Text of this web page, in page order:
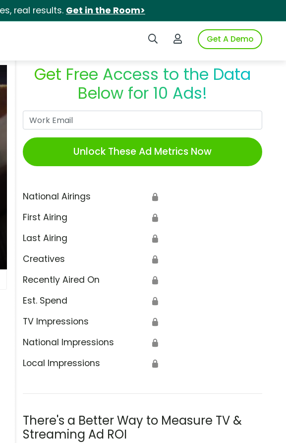
real results. Get in the Room>
Search iSpotLogin to iSpotGet A Demo
Get Free Access to the Data
Below for 10 Ads!
Unlock These Ad Metrics Now
National Airings 🔒
First Airing 🔒
Last Airing 🔒
Creatives 🔒
Recently Aired On 🔒
Est. Spend 🔒
TV Impressions 🔒
National Impressions 🔒
Local Impressions 🔒
There's a Better Way to Measure TV &
Streaming Ad ROI